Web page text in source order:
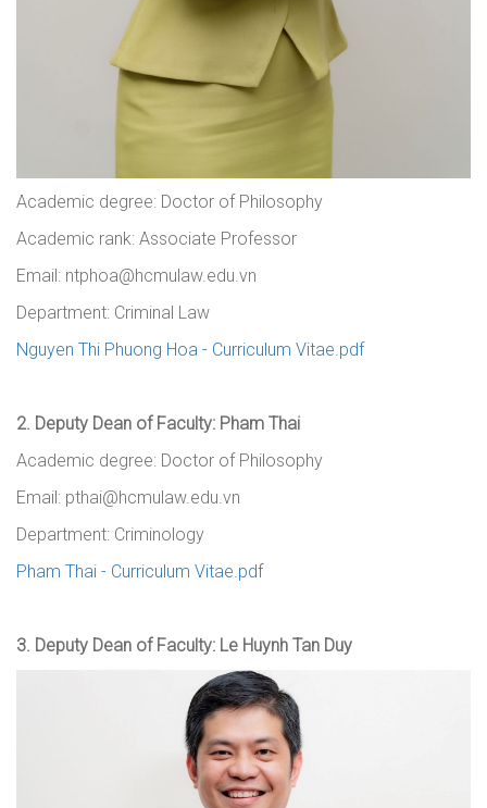
Academic degree: Doctor of Philosophy
Academic rank: Associate Professor
Email: ntphoa@hcmulaw.edu.vn
Department: Criminal Law
Nguyen Thi Phuong Hoa - Curriculum Vitae.pdf
2. Deputy Dean of Faculty: Pham Thai
Academic degree: Doctor of Philosophy
Email: pthai@hcmulaw.edu.vn
Department: Criminology
Pham Thai - Curriculum Vitae.pdf
3. Deputy Dean of Faculty: Le Huynh Tan Duy